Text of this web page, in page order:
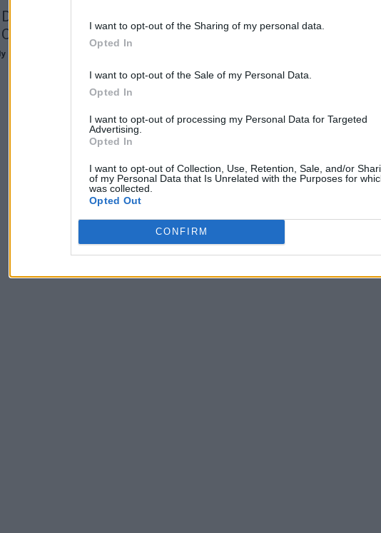
I want to opt-out of the Sharing of my personal data.
Opted In
I want to opt-out of the Sale of my Personal Data.
Opted In
I want to opt-out of processing my Personal Data for Targeted
Advertising.
Opted In
I want to opt-out of Collection, Use, Retention, Sale, and/or
of my Personal Data that Is Unrelated with the Purposes for
was collected.
Opted Out
CONFIRM
Outdoor